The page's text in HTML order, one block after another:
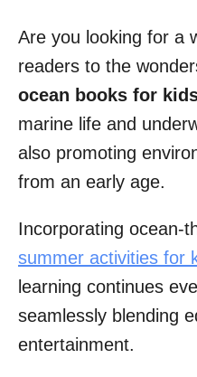
n
Are you looking for a
readers to the
ocean books for
marine life and
also promoting
from an early age.
Incorporating ocean-
summer activities for
learning continues
seamlessly blending
entertainment.